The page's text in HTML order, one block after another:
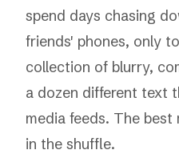
spend days chasing
friends' phones, only
collection of blurry,
a dozen different text
media feeds. The
in the shuffle.